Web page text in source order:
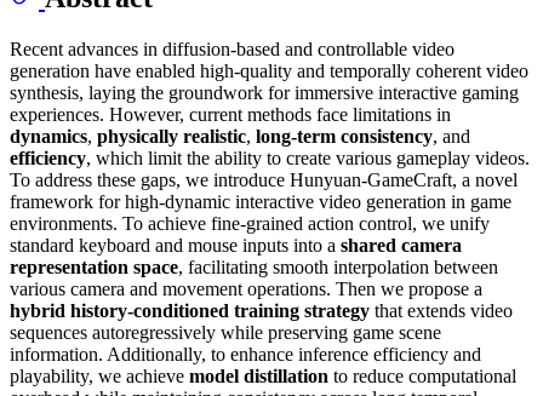
Recent advances in diffusion-based and controllable video
generation have enabled high-quality and temporally coherent video
synthesis, laying the groundwork for immersive interactive gaming
experiences. However, current methods face limitations in
dynamics, physically realistic, long-term consistency, and
efficiency, which limit the ability to create various gameplay videos.
To address these gaps, we introduce Hunyuan-GameCraft, a novel
framework for high-dynamic interactive video generation in game
environments. To achieve fine-grained action control, we unify
standard keyboard and mouse inputs into a shared camera
representation space, facilitating smooth interpolation between
various camera and movement operations. Then we propose a
hybrid history-conditioned training strategy that extends video
sequences autoregressively while preserving game scene
information. Additionally, to enhance inference efficiency and
playability, we achieve model distillation to reduce computational